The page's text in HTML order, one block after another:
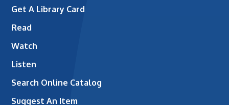
Get A Library Card
Read
Watch
Listen
Search Online Catalog
Suggest An Item